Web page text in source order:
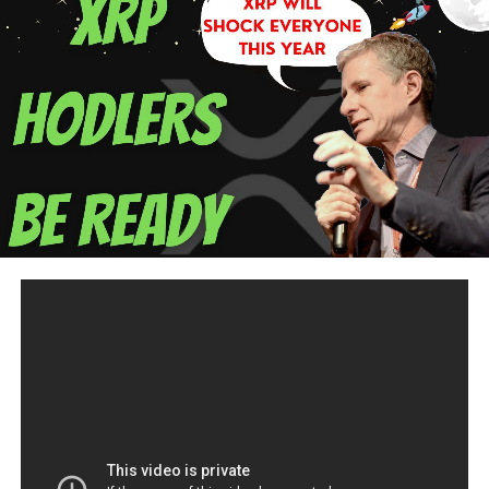
your Debt 2) Re-Organize your Debt 3) Prioritize your
Debt 4) BUDGET
Copy Trade Cryptocurrency with me on Etoro:
https://etoro.tw/2wk2aEM
when I win, you win! and get
$50.00 of Bitcoin
Offering you a financial consultations for budgeting,
saving, investing, & cryptocurrency accounts .
https://calendly.com/lorisouza/consultation
39reXHmLq7nJgZuJJMH9ye79xmJbMFWqcQ